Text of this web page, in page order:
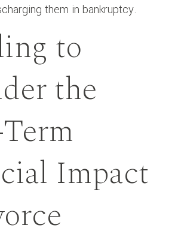
them in bankruptcy.
to
the
Impact